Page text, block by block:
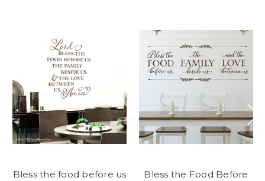
Bless the food before us
Bless the Food Before